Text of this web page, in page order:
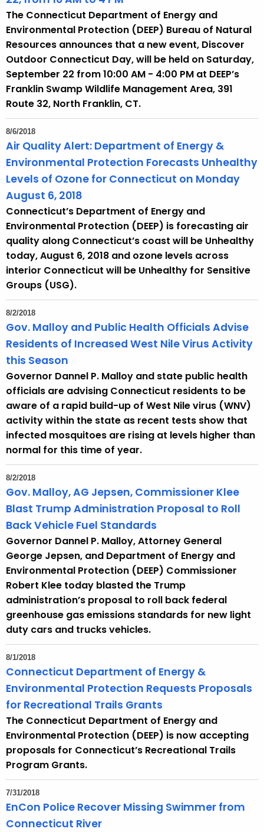
The Connecticut Department of Energy and
Environmental Protection (DEEP) Bureau of Natural
Resources announces that a new event, Discover
Outdoor Connecticut Day, will be held on Saturday,
September 22 from 10:00 AM - 4:00 PM at DEEP’s
Franklin Swamp Wildlife Management Area, 391
Route 32, North Franklin, CT.
8/6/2018
Air Quality Alert: Department of Energy &
Environmental Protection Forecasts Unhealthy
Levels of Ozone for Connecticut on Monday
August 6, 2018
Connecticut’s Department of Energy and
Environmental Protection (DEEP) is forecasting air
quality along Connecticut’s coast will be Unhealthy
today, August 6, 2018 and ozone levels across
interior Connecticut will be Unhealthy for Sensitive
Groups (USG).
8/2/2018
Gov. Malloy and Public Health Officials Advise
Residents of Increased West Nile Virus Activity
this Season
Governor Dannel P. Malloy and state public health
officials are advising Connecticut residents to be
aware of a rapid build-up of West Nile virus (WNV)
activity within the state as recent tests show that
infected mosquitoes are rising at levels higher than
normal for this time of year.
8/2/2018
Gov. Malloy, AG Jepsen, Commissioner Klee
Blast Trump Administration Proposal to Roll
Back Vehicle Fuel Standards
Governor Dannel P. Malloy, Attorney General
George Jepsen, and Department of Energy and
Environmental Protection (DEEP) Commissioner
Robert Klee today blasted the Trump
administration’s proposal to roll back federal
greenhouse gas emissions standards for new light
duty cars and trucks vehicles.
8/1/2018
Connecticut Department of Energy &
Environmental Protection Requests Proposals
for Recreational Trails Grants
The Connecticut Department of Energy and
Environmental Protection (DEEP) is now accepting
proposals for Connecticut’s Recreational Trails
Program Grants.
7/31/2018
EnCon Police Recover Missing Swimmer from
Connecticut River